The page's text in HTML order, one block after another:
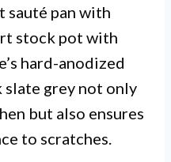
sauté pan with
stock pot with
hard-anodized
grey not only
but also ensures
to scratches.